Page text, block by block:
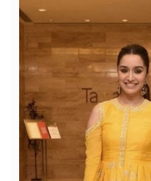
#bollywoodlook
#womensstyle
#karishmachoudhary